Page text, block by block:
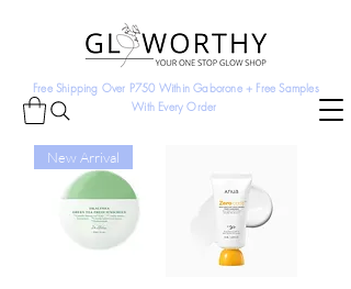
Free Shipping Over P750 Within Gaborone + Free Samples
With Every Order
New Arrival